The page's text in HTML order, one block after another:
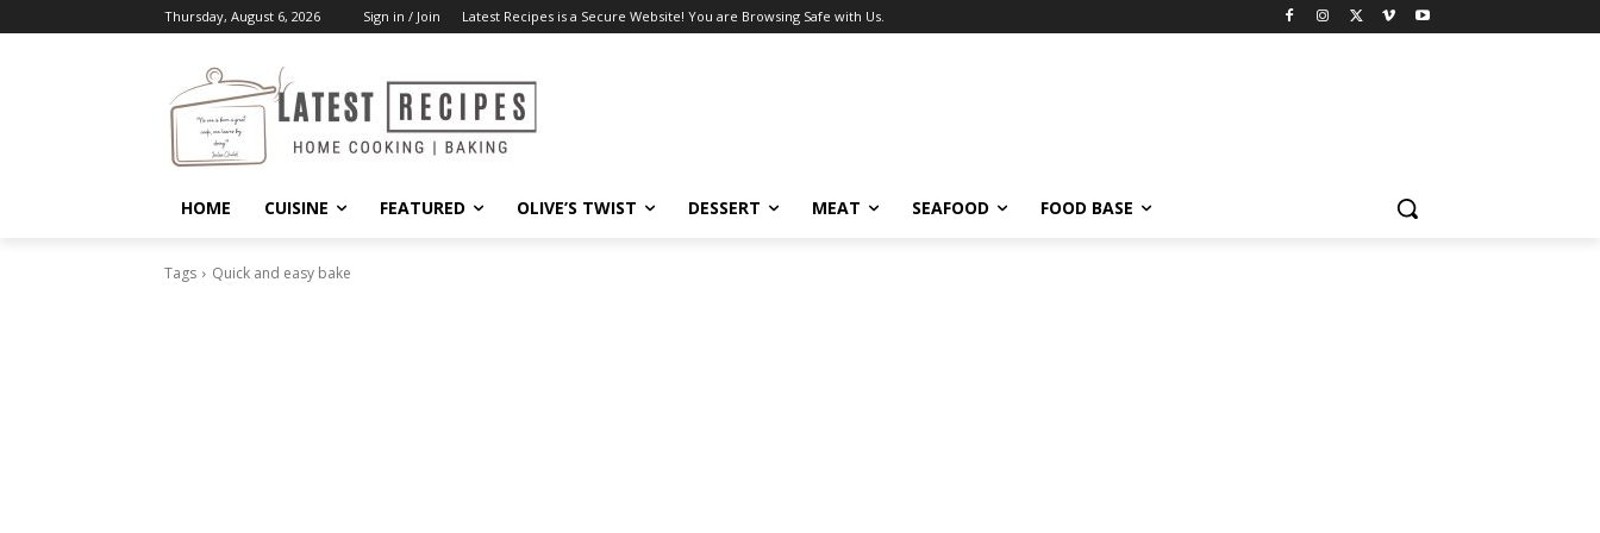
Thursday, August 6, 2026 Sign in / Join Latest Recipes is a Secure Website! You are Browsing Safe with Us.
HOME CUISINE FEATURED OLIVE’S TWIST DESSERT MEAT SEAFOOD FOOD BASE
Tags Quick and easy bake